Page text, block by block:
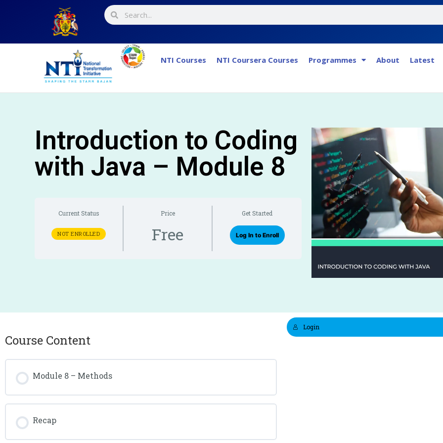
NTI Courses NTI Coursera Courses Programmes About Latest
Introduction to Coding
with Java – Module 8
Current Status
NOT ENROLLED
Price
Free
Get Started
Log In to Enroll
Course Content
Module 8 – Methods
Recap
Login